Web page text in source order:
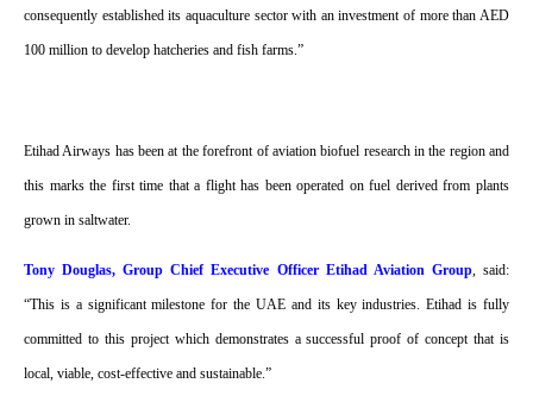
consequently established its aquaculture sector with an investment of more than AED
100 million to develop hatcheries and fish farms.”
Etihad Airways has been at the forefront of aviation biofuel research in the region and
this marks the first time that a flight has been operated on fuel derived from plants
grown in saltwater.
Tony Douglas, Group Chief Executive Officer Etihad Aviation Group, said:
“This is a significant milestone for the UAE and its key industries. Etihad is fully
committed to this project which demonstrates a successful proof of concept that is
local, viable, cost-effective and sustainable.”